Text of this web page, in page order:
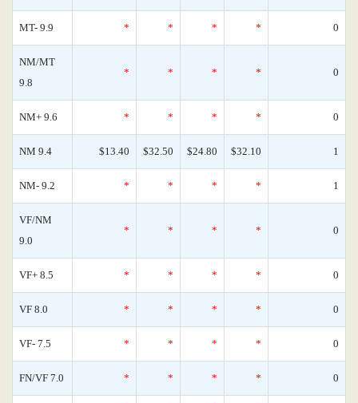
MT- 9.9 * * * * 0
NM/MT
9.8
* * * * 0
NM+ 9.6 * * * * 0
NM 9.4 $13.40 $32.50 $24.80 $32.10 1
NM- 9.2 * * * * 1
VF/NM
9.0
* * * * 0
VF+ 8.5 * * * * 0
VF 8.0 * * * * 0
VF- 7.5 * * * * 0
FN/VF 7.0 * * * * 0